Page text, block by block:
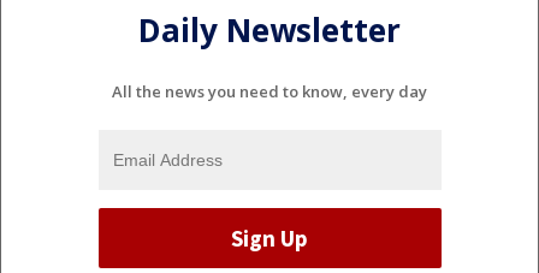
Daily Newsletter
All the news you need to know, every day